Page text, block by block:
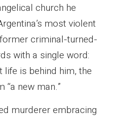
church he
most violent
criminal-turned-
with a single word:
life is behind him, the
new man.”
murderer embracing